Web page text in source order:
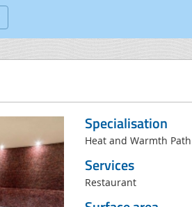
Specialisation
Heat and Warmth Path
Services
Restaurant